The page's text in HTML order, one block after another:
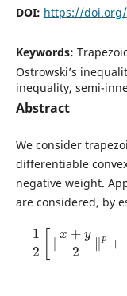
DOI: https://doi.org/
Keywords:
Ostrowski’s
inequality, semi-
Abstract
We consider
differentiable
negative weight.
are considered, by
2 +